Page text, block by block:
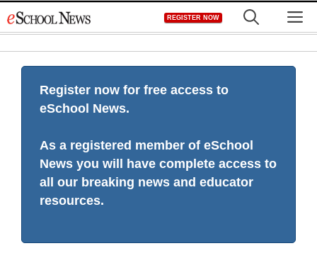
to
REGISTER NOW
Register now for free access to
eSchool News.
As a registered member of eSchool
News you will have complete access to
all our breaking news and educator
resources.